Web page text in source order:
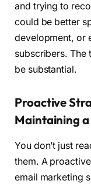
and trying to
could be better
development, or
subscribers. The
be substantial.
Proactive
Maintaining
You don’t just
them. A
email marketing